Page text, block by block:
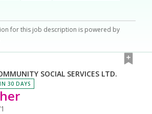
for this job description is powered by
SOCIAL SERVICES LTD.
30 DAYS